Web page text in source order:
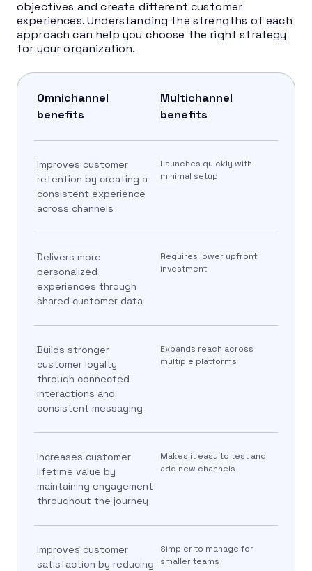
objectives and create different customer
experiences. Understanding the strengths of each
approach can help you choose the right strategy
for your organization.
Omnichannel
benefits
Multichannel
benefits
Improves customer
retention by creating a
consistent experience
across channels
Launches quickly with
minimal setup
Delivers more
personalized
experiences through
shared customer data
Requires lower upfront
investment
Builds stronger
customer loyalty
through connected
interactions and
consistent messaging
Expands reach across
multiple platforms
Increases customer
lifetime value by
maintaining engagement
throughout the journey
Makes it easy to test and
add new channels
Improves customer
satisfaction by reducing
Simpler to manage for
smaller teams